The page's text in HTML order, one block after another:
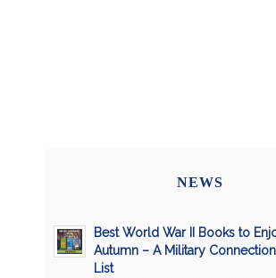
NEWS
Best World War II Books to
Autumn – A Military
List